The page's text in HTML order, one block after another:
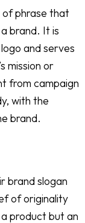
of phrase that
brand. It is
and serves
mission or
from campaign
with the
brand.
brand slogan
of originality
product but an